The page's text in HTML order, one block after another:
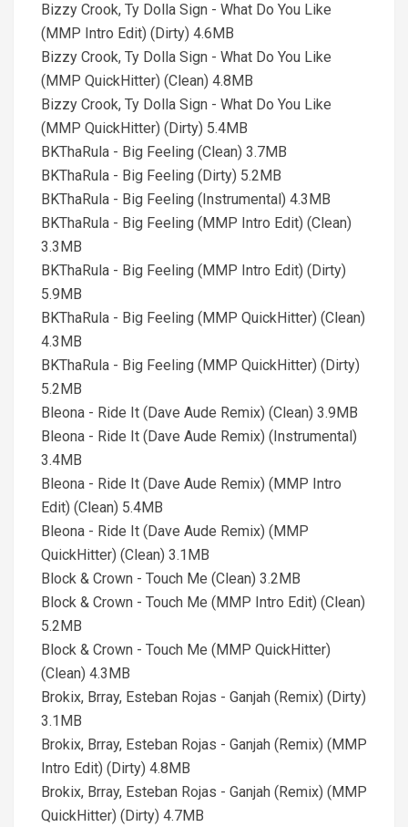
Bizzy Crook, Ty Dolla Sign - What Do You Like
(MMP Intro Edit) (Dirty) 4.6MB
Bizzy Crook, Ty Dolla Sign - What Do You Like
(MMP QuickHitter) (Clean) 4.8MB
Bizzy Crook, Ty Dolla Sign - What Do You Like
(MMP QuickHitter) (Dirty) 5.4MB
BKThaRula - Big Feeling (Clean) 3.7MB
BKThaRula - Big Feeling (Dirty) 5.2MB
BKThaRula - Big Feeling (Instrumental) 4.3MB
BKThaRula - Big Feeling (MMP Intro Edit) (Clean)
3.3MB
BKThaRula - Big Feeling (MMP Intro Edit) (Dirty)
5.9MB
BKThaRula - Big Feeling (MMP QuickHitter) (Clean)
4.3MB
BKThaRula - Big Feeling (MMP QuickHitter) (Dirty)
5.2MB
Bleona - Ride It (Dave Aude Remix) (Clean) 3.9MB
Bleona - Ride It (Dave Aude Remix) (Instrumental)
3.4MB
Bleona - Ride It (Dave Aude Remix) (MMP Intro
Edit) (Clean) 5.4MB
Bleona - Ride It (Dave Aude Remix) (MMP
QuickHitter) (Clean) 3.1MB
Block & Crown - Touch Me (Clean) 3.2MB
Block & Crown - Touch Me (MMP Intro Edit) (Clean)
5.2MB
Block & Crown - Touch Me (MMP QuickHitter)
(Clean) 4.3MB
Brokix, Brray, Esteban Rojas - Ganjah (Remix) (Dirty)
3.1MB
Brokix, Brray, Esteban Rojas - Ganjah (Remix) (MMP
Intro Edit) (Dirty) 4.8MB
Brokix, Brray, Esteban Rojas - Ganjah (Remix) (MMP
QuickHitter) (Dirty) 4.7MB